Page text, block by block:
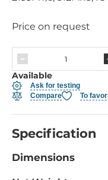
Price on request
Available
Ask for testing
Compare
To
Specification
Dimensions